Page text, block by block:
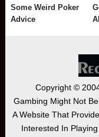
Some Weird Poker
Advice
Copyright ©
Gambing Might Not
A Website That
Interested In